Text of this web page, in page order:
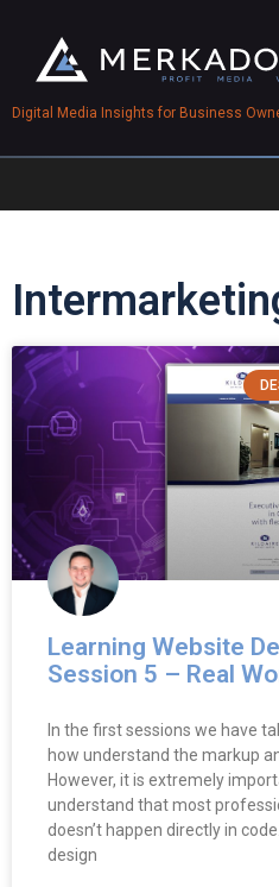
Digital Media Insights for Business
Learning Website
Session 5 – Real
In the first sessions we have
how understand the markup
However, it is extremely
understand that most
doesn’t happen directly in
design